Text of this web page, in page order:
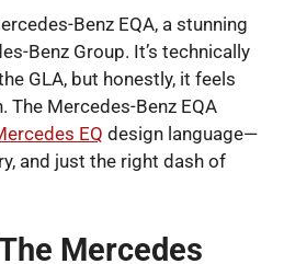
Benz EQA, a stunning
Benz Group. It’s technically
GLA, but honestly, it feels
The Mercedes-Benz EQA
EQ design language—
and just the right dash of
Mercedes